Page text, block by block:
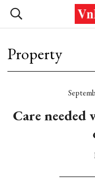
Property
Care needed